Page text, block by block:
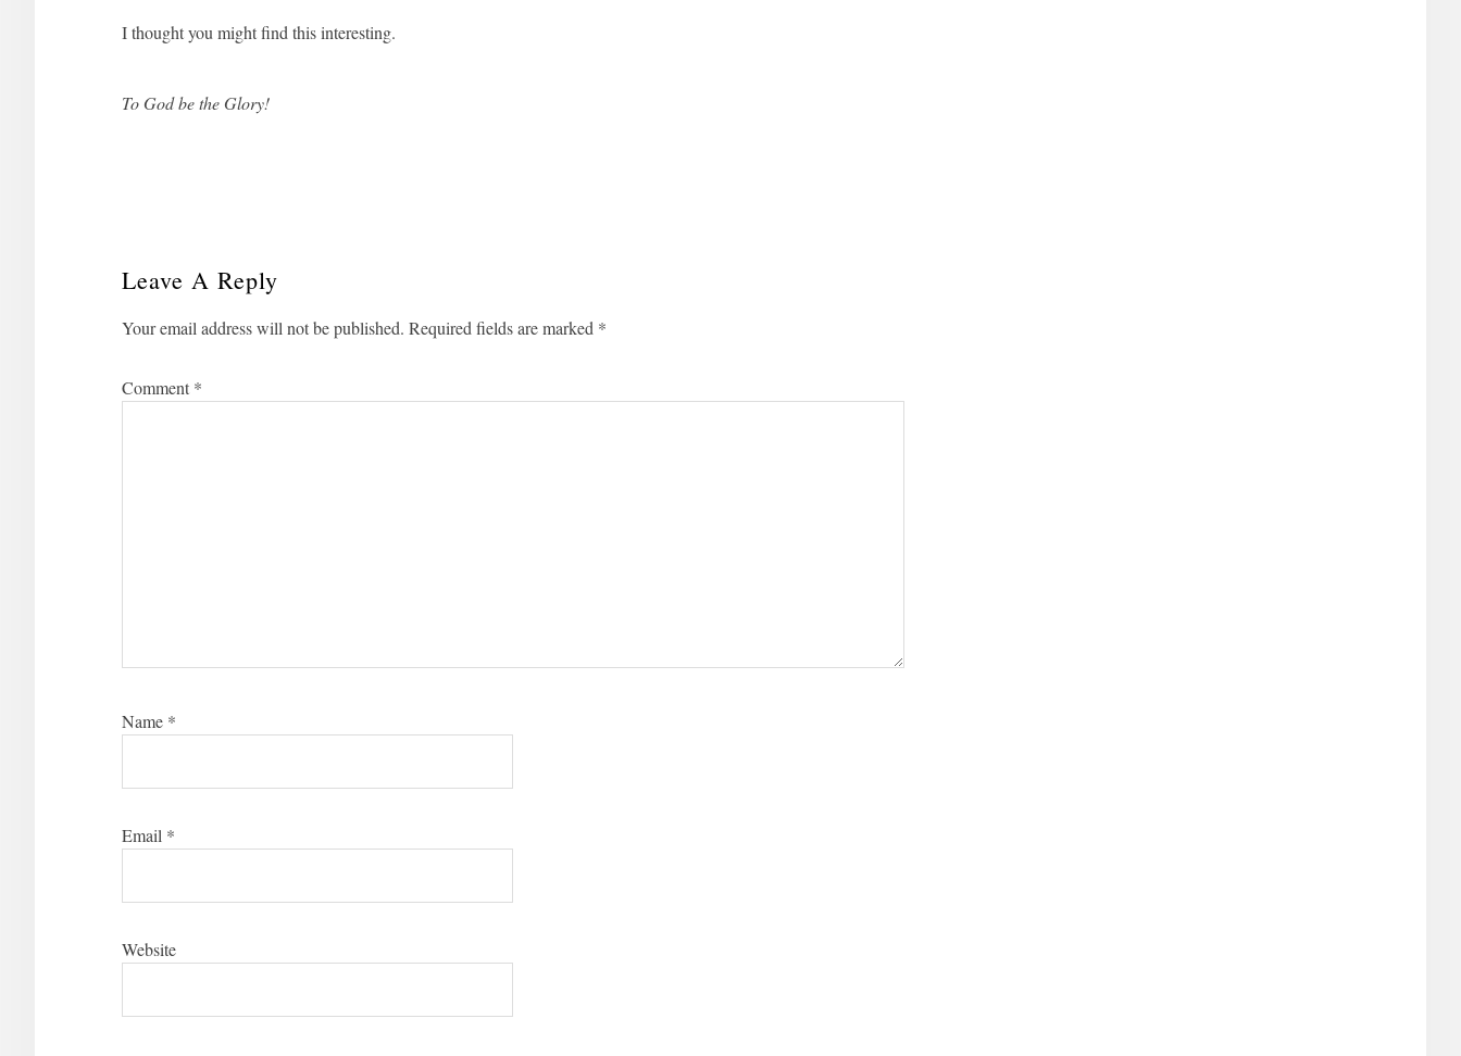
I thought you might find this interesting.
To God be the Glory!
Interactions
Leave A Reply
Your email address will not be published. Required fields are marked *
Comment *
Name *
Email *
Website